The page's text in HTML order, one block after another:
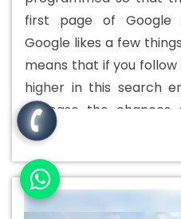
Surendranagar
Best
Surendranagar
Best
Surendranagar
Best
Surendranagar
Best
Surendranagar
Best
Surendranagar
Best
Surendranagar
Best
Surendranagar
Best CMS
Surendranagar
Best CMS
first page of Google
Google likes a few
means that if you
higher in this search
increase the
other search engines.
small in nature, they
ranking system.